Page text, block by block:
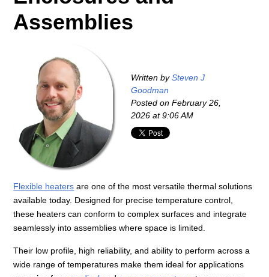
Assemblies
Written by Steven J
Goodman
Posted onFebruary 26,
2026 at 9:06 AM
Flexible heaters are one of the most versatile thermal solutions
available today. Designed for precise temperature control,
these heaters can conform to complex surfaces and integrate
seamlessly into assemblies where space is limited.
Their low profile, high reliability, and ability to perform across a
wide range of temperatures make them ideal for applications